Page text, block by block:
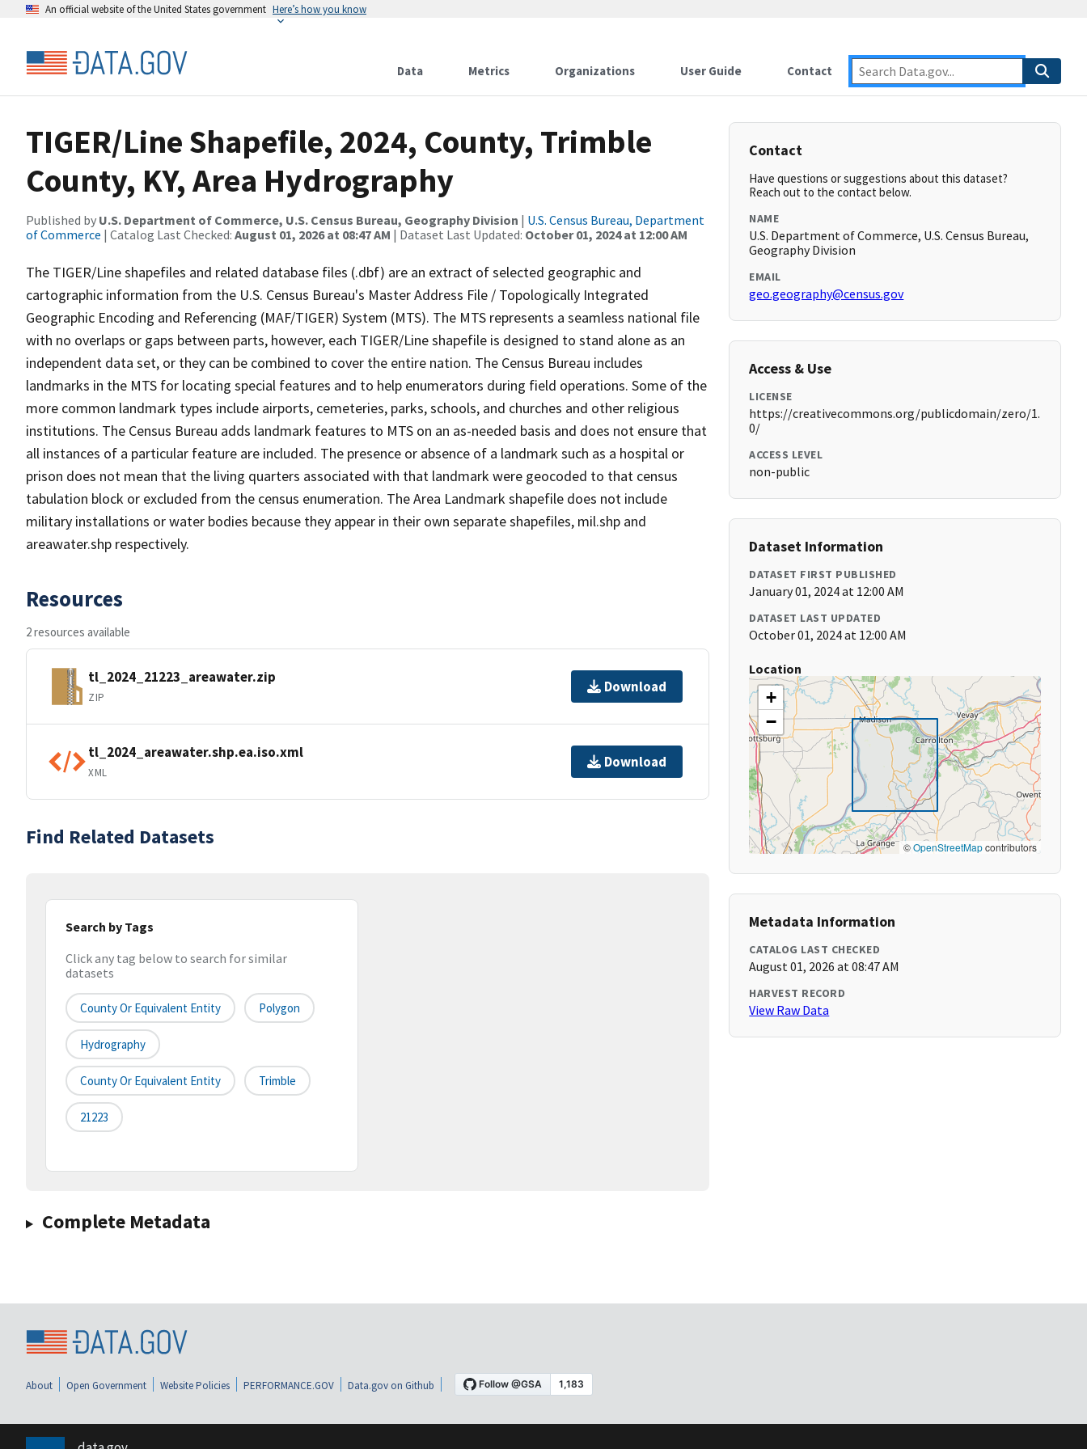
An official website of the United States government Here’s how you know
Data Metrics Organizations User Guide Contact
TIGER/Line Shapefile, 2024, County, Trimble
County, KY, Area Hydrography
Published by U.S. Department of Commerce, U.S. Census Bureau, Geography Division | U.S. Census Bureau, Department
of Commerce | Catalog Last Checked: August 01, 2026 at 08:47 AM | Dataset Last Updated: October 01, 2024 at 12:00 AM
The TIGER/Line shapefiles and related database files (.dbf) are an extract of selected geographic and
cartographic information from the U.S. Census Bureau's Master Address File / Topologically Integrated
Geographic Encoding and Referencing (MAF/TIGER) System (MTS). The MTS represents a seamless national file
with no overlaps or gaps between parts, however, each TIGER/Line shapefile is designed to stand alone as an
independent data set, or they can be combined to cover the entire nation. The Census Bureau includes
landmarks in the MTS for locating special features and to help enumerators during field operations. Some of the
more common landmark types include airports, cemeteries, parks, schools, and churches and other religious
institutions. The Census Bureau adds landmark features to MTS on an as-needed basis and does not ensure that
all instances of a particular feature are included. The presence or absence of a landmark such as a hospital or
prison does not mean that the living quarters associated with that landmark were geocoded to that census
tabulation block or excluded from the census enumeration. The Area Landmark shapefile does not include
military installations or water bodies because they appear in their own separate shapefiles, mil.shp and
areawater.shp respectively.
Resources
2 resources available
tl_2024_21223_areawater.zip
ZIP
Download
tl_2024_areawater.shp.ea.iso.xml
XML
Download
Find Related Datasets
Search by Tags
Click any tag below to search for similar
datasets
County Or Equivalent Entity Polygon
Hydrography
County Or Equivalent Entity Trimble
21223
Complete Metadata
Contact
Have questions or suggestions about this dataset?
Reach out to the contact below.
NAME
U.S. Department of Commerce, U.S. Census Bureau,
Geography Division
EMAIL
geo.geography@census.gov
Access & Use
LICENSE
https://creativecommons.org/publicdomain/zero/1.
0/
ACCESS LEVEL
non-public
Dataset Information
DATASET FIRST PUBLISHED
January 01, 2024 at 12:00 AM
DATASET LAST UPDATED
October 01, 2024 at 12:00 AM
Location
+
−
©OpenStreetMapcontributors
Metadata Information
CATALOG LAST CHECKED
August 01, 2026 at 08:47 AM
HARVEST RECORD
View Raw Data
About Open Government Website Policies PERFORMANCE.GOV Data.gov on Github